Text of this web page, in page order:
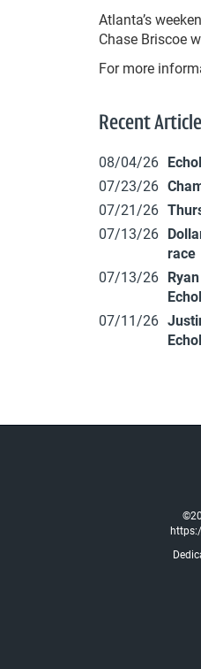
Atlanta’s
Chase Briscoe
For more
Recent
08/04/26
07/23/26
07/21/26
07/13/26
race
07/13/26
07/11/26